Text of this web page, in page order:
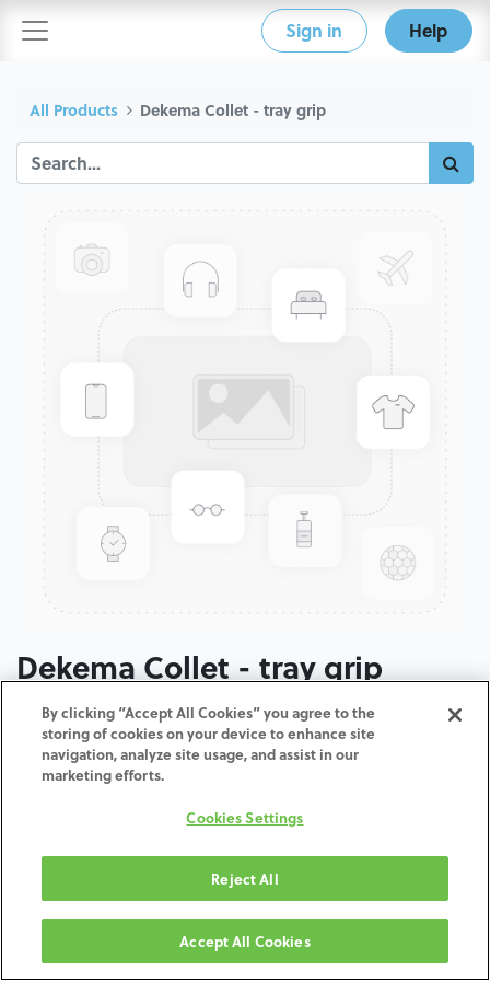
Sign in Help
All Products Dekema Collet - tray grip
Dekema Collet - tray grip
ADD TO CART
Terms and Conditions
30-day money-back guarantee
Shipping: 2-3 Business Days
By clicking “Accept All Cookies” you agree to the
storing of cookies on your device to enhance site
navigation, analyze site usage, and assist in our
marketing efforts.
Cookies Settings
Reject All
Accept All Cookies